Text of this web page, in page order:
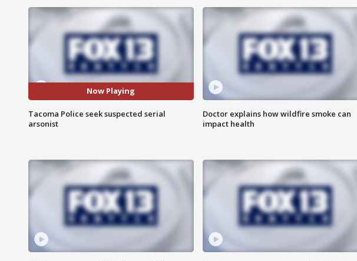
Now Playing
Tacoma Police seek suspected serial
arsonist
Doctor explains how wildfire smoke can
impact health